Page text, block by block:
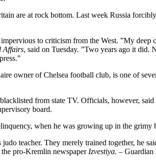
are at rock bottom. Last week Russia
to criticism from the West. ”My deep
Affairs, said on Tuesday. ”Two years ago it did.
owner of Chelsea football club, is one of
from state TV. Officials, however,
board.
when he was growing up in the grimy
teacher. They merely trained together, he
the pro-Kremlin newspaper Izvestiya. –